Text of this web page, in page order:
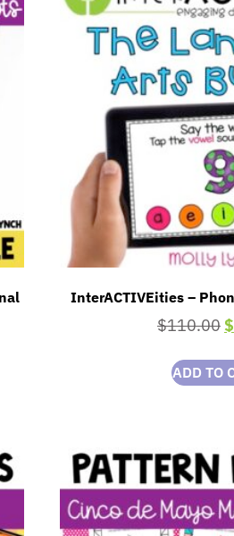
InterACTIVEities –
$110.00 $
ADD TO